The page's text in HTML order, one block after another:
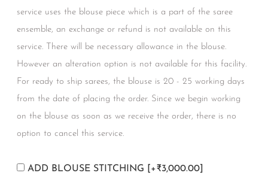
service uses the blouse piece which is a part of the saree
ensemble, an exchange or refund is not available on this
service. There will be necessary allowance in the blouse.
However an alteration option is not available for this facility.
For ready to ship sarees, the blouse is 20 - 25 working days
from the date of placing the order. Since we begin working
on the blouse as soon as we receive the order, there is no
option to cancel this service.
ADD BLOUSE STITCHING [+₹3,000.00]